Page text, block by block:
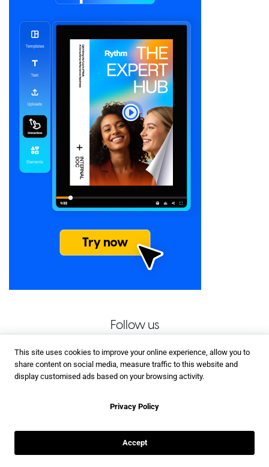
Follow us
This site uses cookies to improve your online experience, allow you to
share content on social media, measure traffic to this website and
display customised ads based on your browsing activity.
Privacy Policy
Accept